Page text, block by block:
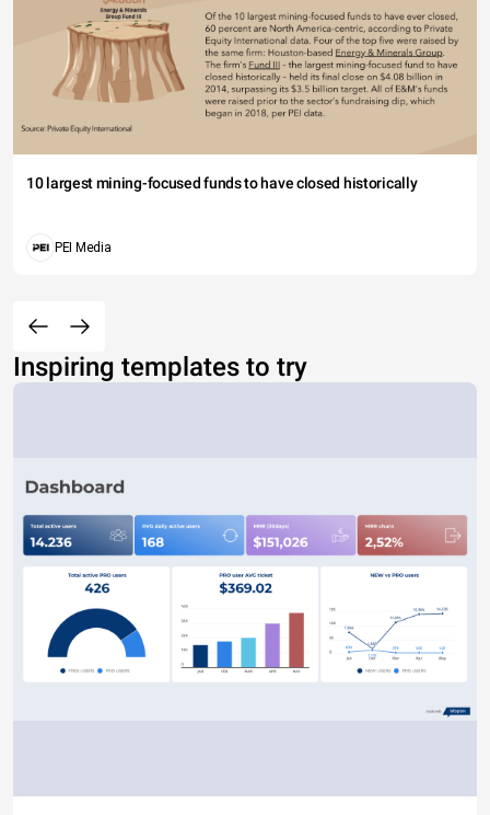
10 largest mining-focused funds to have closed historically
PEI Media
Inspiring templates to try